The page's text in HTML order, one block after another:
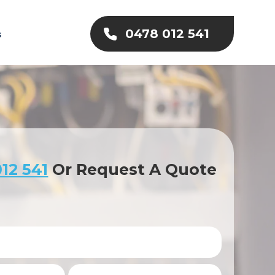
0478 012 541
541Or Request A Quote